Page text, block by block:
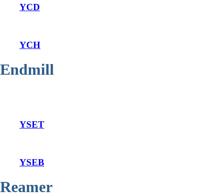
YCD
YCH
Endmill
YSET
YSEB
Reamer